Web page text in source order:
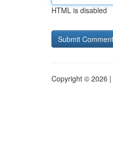
HTML is disabled
Copyright © 2026 |